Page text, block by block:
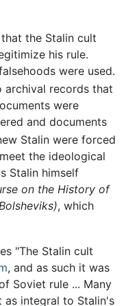
the Stalin cult
his rule.
were used.
archival records that
were
and documents
Stalin were forced
the ideological
Stalin himself
on the History of
, which
"The Stalin cult
, and as such it was
Soviet rule ... Many
as integral to Stalin's